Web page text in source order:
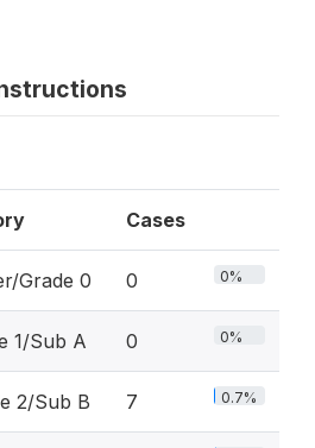
Cases
Grade 0 0 0%
1/Sub A 0 0%
2/Sub B 7 0.7%